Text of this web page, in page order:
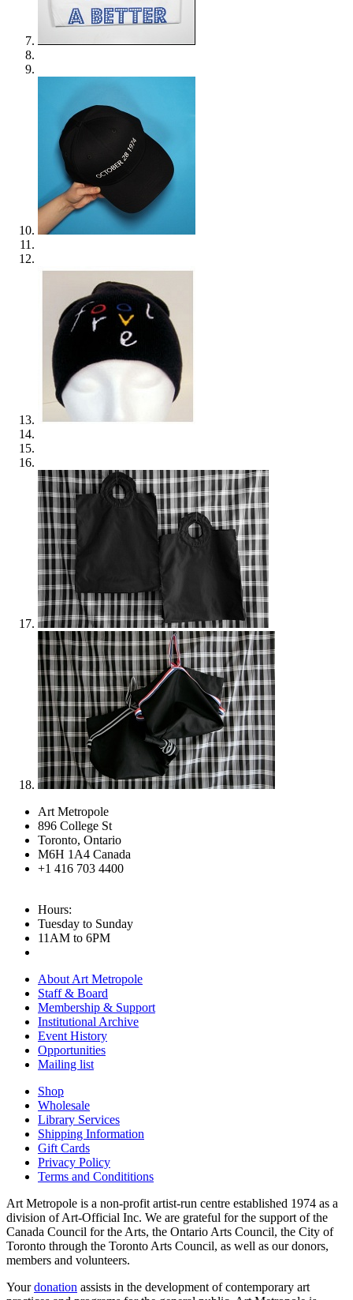
Art Metropole
896 College St
Toronto, Ontario
M6H 1A4 Canada
+1 416 703 4400
Hours:
Tuesday to Sunday
11AM to 6PM
About Art Metropole
Staff & Board
Membership & Support
Institutional Archive
Event History
Opportunities
Mailing list
Shop
Wholesale
Library Services
Shipping Information
Gift Cards
Privacy Policy
Terms and Condititions
Art Metropole is a non-profit artist-run centre established 1974 as a
division of Art-Official Inc. We are grateful for the support of the
Canada Council for the Arts, the Ontario Arts Council, the City of
Toronto through the Toronto Arts Council, as well as our donors,
members and volunteers.
Yourdonation assists in the development of contemporary art